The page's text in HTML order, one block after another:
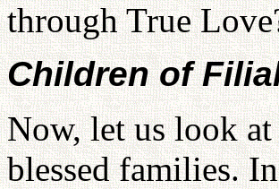
through True
Children of
Now, let us look
blessed families.